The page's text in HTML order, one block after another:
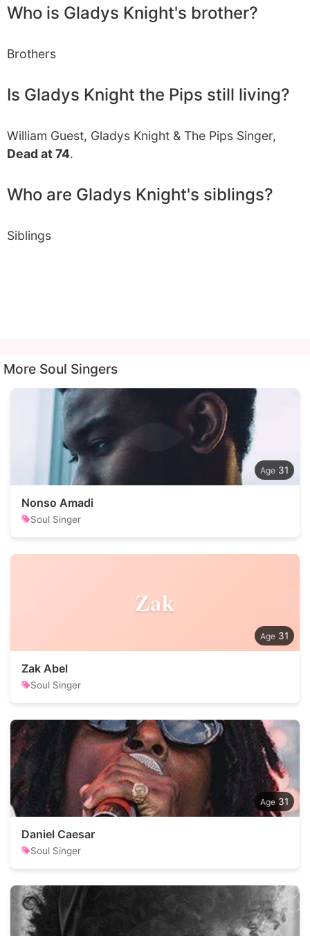
Who is Gladys Knight's brother?
Brothers
Is Gladys Knight the Pips still living?
William Guest, Gladys Knight & The Pips Singer,
Dead at 74.
Who are Gladys Knight's siblings?
Siblings
More Soul Singers
31
Nonso Amadi
Soul Singer
Zak
31
Zak Abel
Soul Singer
31
Daniel Caesar
Soul Singer